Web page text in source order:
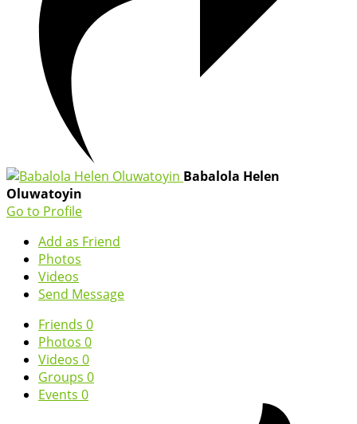
Babalola Helen
Oluwatoyin
Go to Profile
Add as Friend
Photos
Videos
Send Message
Friends 0
Photos 0
Videos 0
Groups 0
Events 0